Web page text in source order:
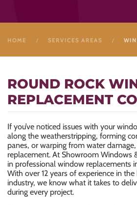
HOME SERVICES AREAS
ROUND ROCK
REPLACEMENT
If you’ve noticed issues with your
along the weatherstripping, forming
panes, or warping from water
replacement. At Showroom Windows
in professional window replacements
With over 12 years of experience in
industry, we know what it takes to
during every project.